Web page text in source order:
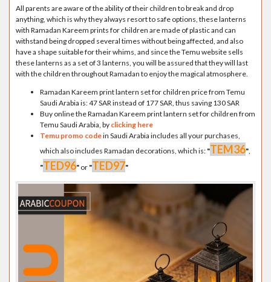
All parents are aware of the ability of their children to break and drop
anything, which is why they always resort to safe options, these lanterns
with Ramadan Kareem prints for children are made of plastic and can
withstand being dropped several times without being affected, and also
have a shape suitable for their whims, and since the Temu website sells
these lanterns as a set of 3 lanterns, you will be assured that they will last
with the children throughout Ramadan to enjoy the magical atmosphere.
Ramadan Kareem print lantern set for children price from Temu
Saudi Arabia is: 47 SAR instead of 177 SAR, thus saving 130 SAR
Buy online the Ramadan Kareem print lantern set for children from
Temu Saudi Arabia, by clicking here
Temu promo codein Saudi Arabia includes all your purchases,
which also includes Ramadan decorations, which is: "TEM36",
"TED96" or "TED97"